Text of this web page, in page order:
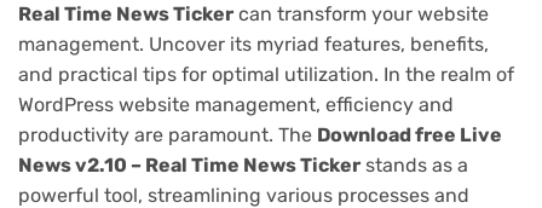
Real Time News Ticker can transform your website
management. Uncover its myriad features, benefits,
and practical tips for optimal utilization. In the realm of
WordPress website management, efficiency and
productivity are paramount. The Download free Live
News v2.10 – Real Time News Ticker stands as a
powerful tool, streamlining various processes and